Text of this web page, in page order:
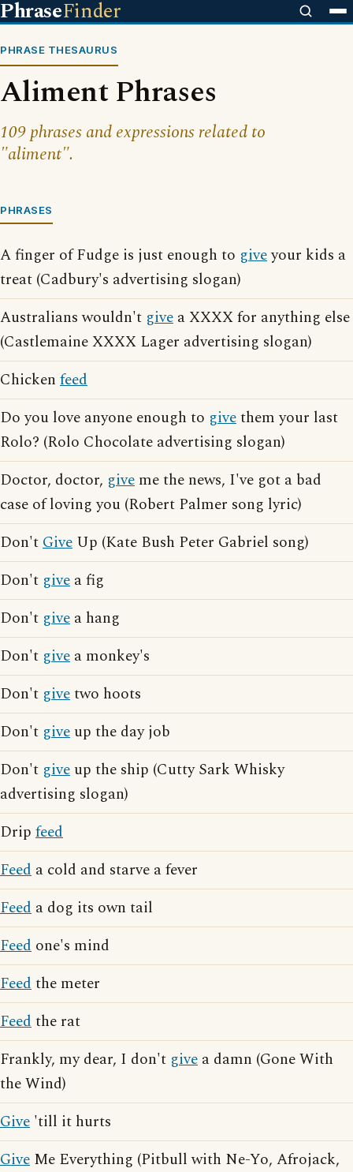
PhraseFinder
PHRASE THESAURUS
Aliment Phrases
109 phrases and expressions related to
"aliment".
PHRASES
A finger of Fudge is just enough to giveyour kids a
treat (Cadbury's advertising slogan)
Australians wouldn't give a XXXX for anything else
(Castlemaine XXXX Lager advertising slogan)
Chicken feed
Do you love anyone enough to givethem your last
Rolo? (Rolo Chocolate advertising slogan)
Doctor, doctor, give me the news, I've got a bad
case of loving you (Robert Palmer song lyric)
Don'tGive Up (Kate Bush Peter Gabriel song)
Don't give a fig
Don't give a hang
Don't give a monkey's
Don't givetwo hoots
Don't give up the day job
Don't give up the ship (Cutty Sark Whisky
advertising slogan)
Drip feed
Feed a cold and starve a fever
Feed a dog its own tail
Feed one's mind
Feedthe meter
Feedthe rat
Frankly, my dear, I don't give a damn (Gone With
the Wind)
Give 'till it hurts
Give Me Everything (Pitbull with Ne-Yo, Afrojack,